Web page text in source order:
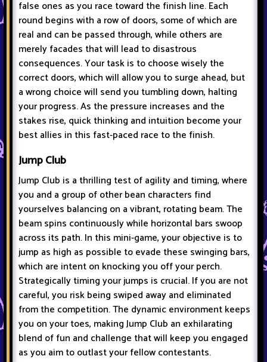
false ones as you race toward the finish line. Each
round begins with a row of doors, some of which are
real and can be passed through, while others are
merely facades that will lead to disastrous
consequences. Your task is to choose wisely the
correct doors, which will allow you to surge ahead, but
a wrong choice will send you tumbling down, halting
your progress. As the pressure increases and the
stakes rise, quick thinking and intuition become your
best allies in this fast-paced race to the finish.
Jump Club
Jump Club is a thrilling test of agility and timing, where
you and a group of other bean characters find
yourselves balancing on a vibrant, rotating beam. The
beam spins continuously while horizontal bars swoop
across its path. In this mini-game, your objective is to
jump as high as possible to evade these swinging bars,
which are intent on knocking you off your perch.
Strategically timing your jumps is crucial. If you are not
careful, you risk being swiped away and eliminated
from the competition. The dynamic environment keeps
you on your toes, making Jump Club an exhilarating
blend of fun and challenge that will keep you engaged
as you aim to outlast your fellow contestants.